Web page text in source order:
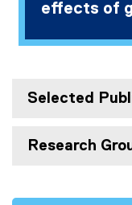
effects of
Selected
Research